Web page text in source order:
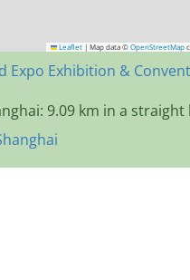
Leaflet | Map data © OpenStreetMap
Expo Exhibition &
9.09 km in a straight